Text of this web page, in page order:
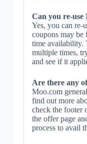
Can you re-use
Yes, you can re-
coupons may be
time availability.
multiple times,
and see if it
Are there any
Moo.com
find out more
check the footer
the offer page
process to avail